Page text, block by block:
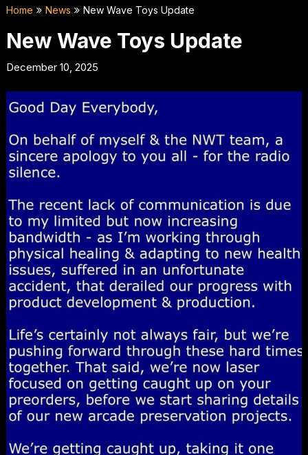
Home News New Wave Toys Update
New Wave Toys Update
December 10, 2025